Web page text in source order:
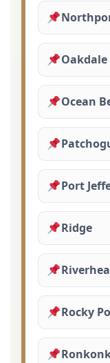
Oakdale
Ocean
Port
Ridge
Rocky